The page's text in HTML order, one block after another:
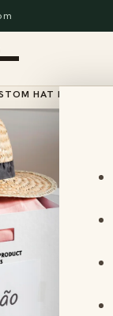
HAT BOXES